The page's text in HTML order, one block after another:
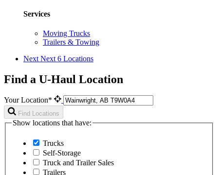
Services
Moving Trucks
Trailers & Towing
Next Next 6 Locations
Find a U-Haul Location
Your Location*
Find Locations
Show locations that have:
Trucks
Self-Storage
Truck and Trailer Sales
Trailers